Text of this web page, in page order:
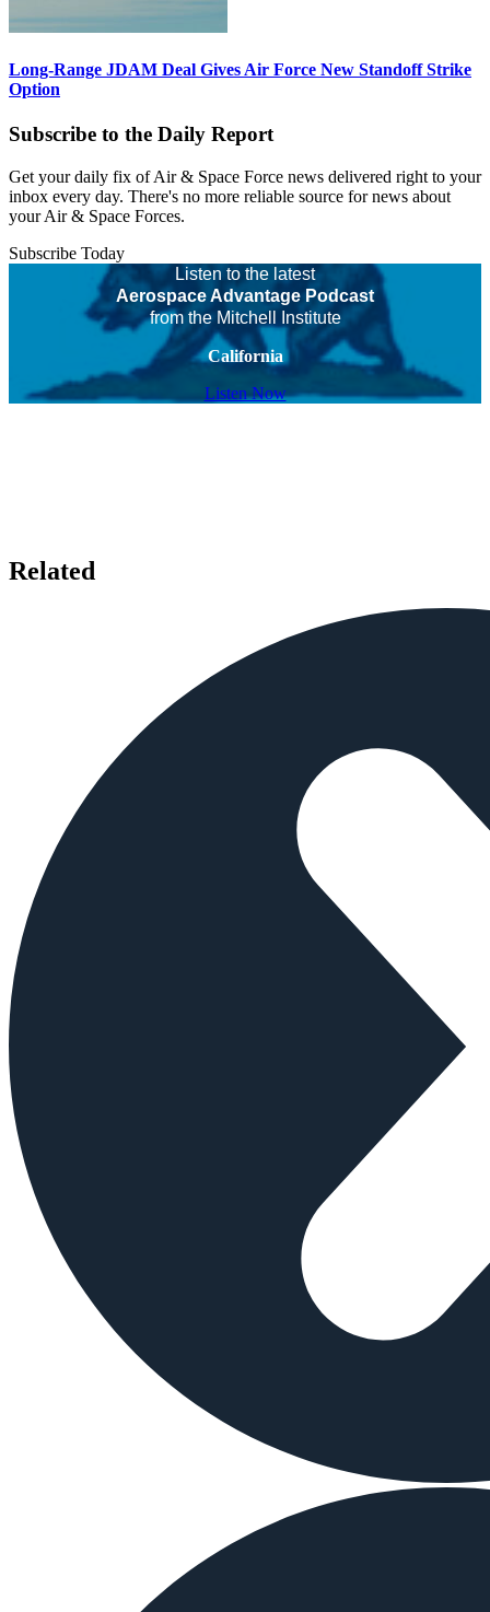
Long-Range JDAM Deal Gives Air Force New Standoff Strike
Option
Subscribe to the Daily Report
Get your daily fix of Air & Space Force news delivered right to your
inbox every day. There's no more reliable source for news about
your Air & Space Forces.
Subscribe Today
Listen to the latest
Aerospace Advantage Podcast
from the Mitchell Institute
California
Listen Now
Related